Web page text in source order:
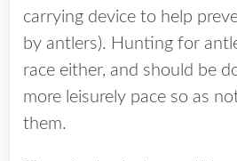
carrying device to help
by antlers). Hunting for
race either, and should be
more leisurely pace so as
them.